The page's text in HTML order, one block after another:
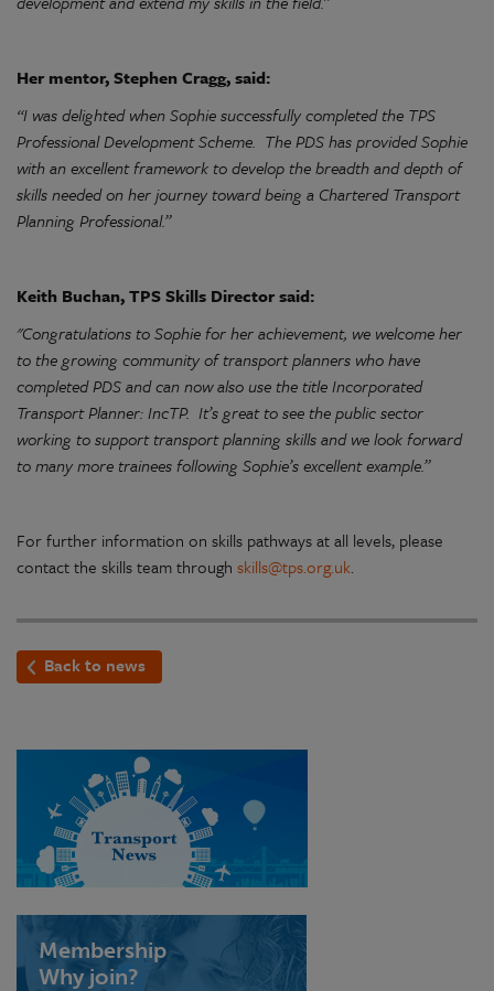
Her mentor, Stephen Cragg, said:
“I was delighted when Sophie successfully completed the TPS
Professional Development Scheme. The PDS has provided Sophie
with an excellent framework to develop the breadth and depth of
skills needed on her journey toward being a Chartered Transport
Planning Professional.”
Keith Buchan, TPS Skills Director said:
"Congratulations to Sophie for her achievement, we welcome her
to the growing community of transport planners who have
completed PDS and can now also use the title Incorporated
Transport Planner: IncTP. It’s great to see the public sector
working to support transport planning skills and we look forward
to many more trainees following Sophie’s excellent example.”
For further information on skills pathways at all levels, please
contact the skills team through skills@tps.org.uk.
Back to news
Membership
Why join?